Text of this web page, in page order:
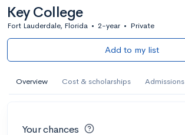
Key College
Fort Lauderdale, Florida • 2-year • Private
Add to my list
Overview Cost & scholarships Admissions
Your chances